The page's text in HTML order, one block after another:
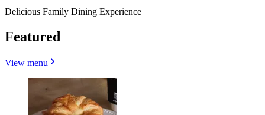
Delicious Family Dining Experience
Featured
View menu